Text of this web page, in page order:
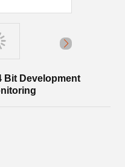
Bit Development